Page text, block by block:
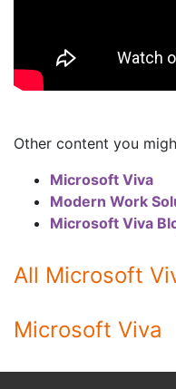
Other content you
Microsoft Viva
Modern Work
Microsoft Viva
All Microsoft
Microsoft Viva